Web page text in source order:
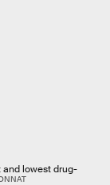
lowest drug-